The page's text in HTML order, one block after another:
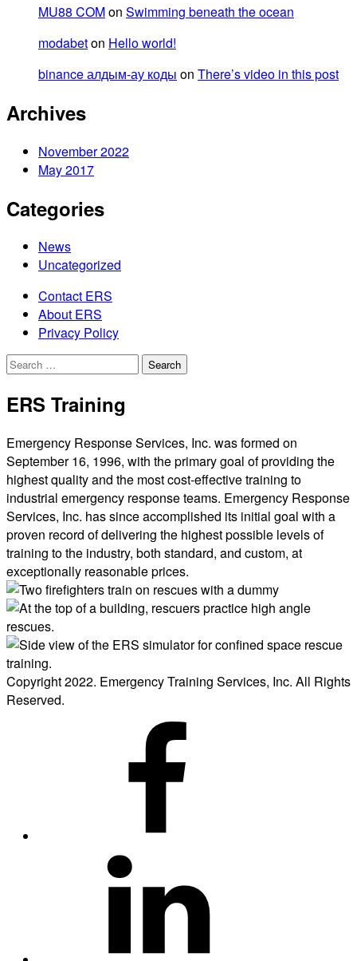
MU88 COMon Swimming beneath the ocean
modabeton Hello world!
binance алдым-ау коды on There’s video in this post
Archives
November 2022
May 2017
Categories
News
Uncategorized
Contact ERS
About ERS
Privacy Policy
Search
ERS Training
Emergency Response Services, Inc. was formed on
September 16, 1996, with the primary goal of providing the
highest quality and the most cost-effective training to
industrial emergency response teams. Emergency Response
Services, Inc. has since accomplished its initial goal with a
proven record of delivering the highest possible levels of
training to the industry, both standard, and custom, at
exceptionally reasonable prices.
Copyright 2022. Emergency Training Services, Inc. All Rights
Reserved.